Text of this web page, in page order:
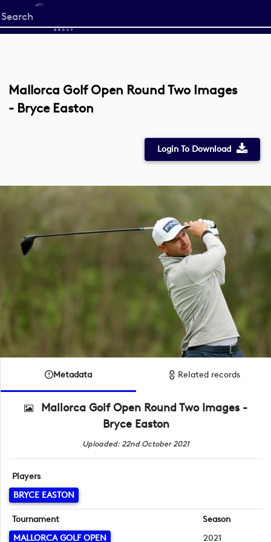
Start
your
Mallorca Golf Open Round Two Images
- Bryce Easton
Login To Download
Metadata Related records
Mallorca Golf Open Round Two Images -
Bryce Easton
Uploaded: 22nd October 2021
Players
BRYCE EASTON
Tournament
MALLORCA GOLF OPEN
Season
2021